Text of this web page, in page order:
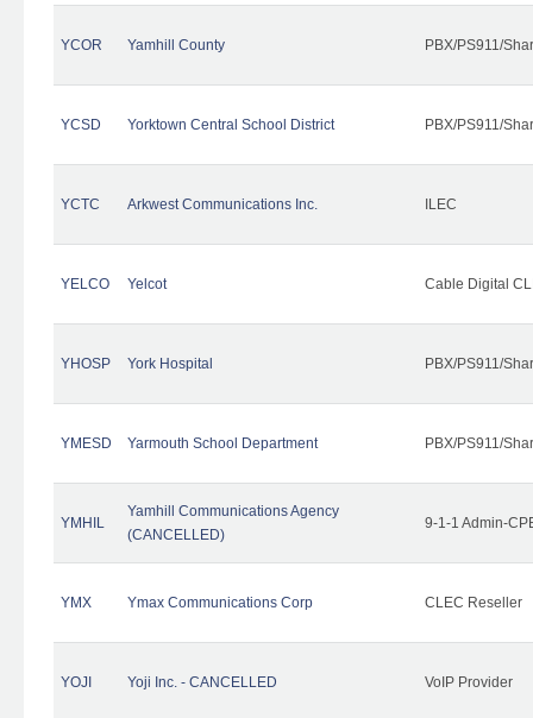
YCOR Yamhill County PBX/PS911/
YCSD Yorktown Central School District PBX/PS911/
YCTC Arkwest Communications Inc. ILEC
YELCO Yelcot Cable Digital
YHOSP York Hospital PBX/PS911/
YMESD Yarmouth School Department PBX/PS911/
YMHIL
Yamhill Communications Agency
(CANCELLED)
9-1-1 Admin-
YMX Ymax Communications Corp CLEC Reseller
YOJI Yoji Inc. - CANCELLED VoIP Provider